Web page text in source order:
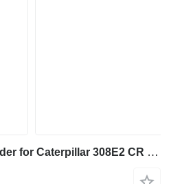
376-0175 hydraulic cylinder for Caterpillar 308E2 CR excavator